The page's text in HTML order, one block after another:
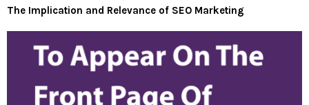
The Implication and Relevance of SEO Marketing